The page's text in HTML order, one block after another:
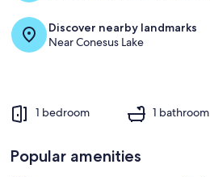
Discover nearby landmarks
Near Conesus Lake
1 bedroom 1 bathroom
Popular amenities